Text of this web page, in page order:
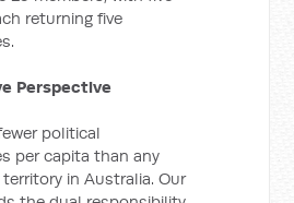
returning five
Perspective
political
per capita than any
in Australia. Our